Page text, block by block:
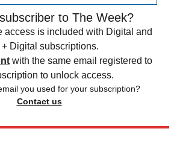
to The Week?
access is included with Digital and
+ Digital subscriptions.
with the same email registered to
to unlock access.
you used for your subscription?
Contact us